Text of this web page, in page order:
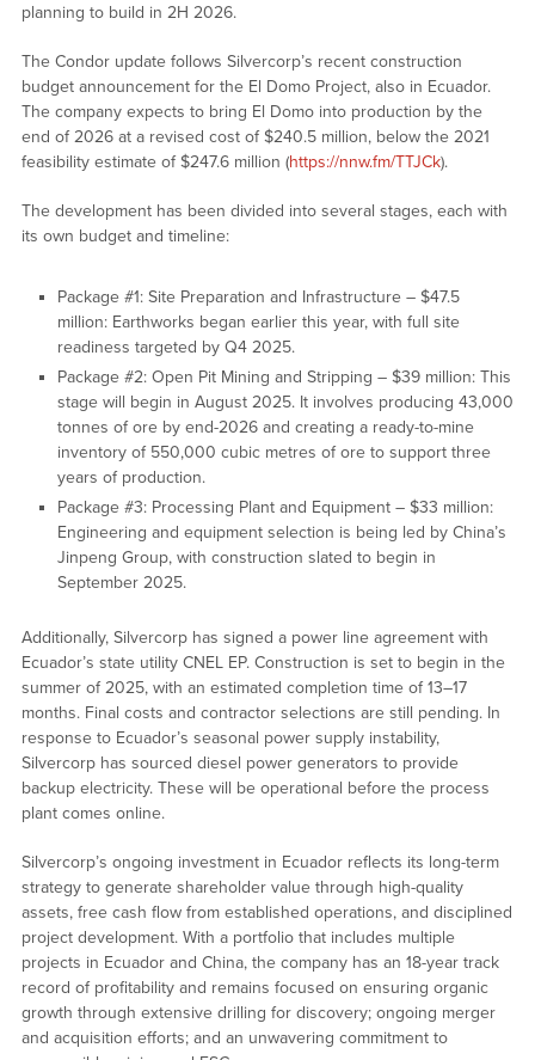
planning to build in 2H 2026.
The Condor update follows Silvercorp’s recent construction
budget announcement for the El Domo Project, also in Ecuador.
The company expects to bring El Domo into production by the
end of 2026 at a revised cost of $240.5 million, below the 2021
feasibility estimate of $247.6 million (https://nnw.fm/TTJCk).
The development has been divided into several stages, each with
its own budget and timeline:
Package #1: Site Preparation and Infrastructure – $47.5
million: Earthworks began earlier this year, with full site
readiness targeted by Q4 2025.
Package #2: Open Pit Mining and Stripping – $39 million: This
stage will begin in August 2025. It involves producing 43,000
tonnes of ore by end-2026 and creating a ready-to-mine
inventory of 550,000 cubic metres of ore to support three
years of production.
Package #3: Processing Plant and Equipment – $33 million:
Engineering and equipment selection is being led by China’s
Jinpeng Group, with construction slated to begin in
September 2025.
Additionally, Silvercorp has signed a power line agreement with
Ecuador’s state utility CNEL EP. Construction is set to begin in the
summer of 2025, with an estimated completion time of 13–17
months. Final costs and contractor selections are still pending. In
response to Ecuador’s seasonal power supply instability,
Silvercorp has sourced diesel power generators to provide
backup electricity. These will be operational before the process
plant comes online.
Silvercorp’s ongoing investment in Ecuador reflects its long-term
strategy to generate shareholder value through high-quality
assets, free cash flow from established operations, and disciplined
project development. With a portfolio that includes multiple
projects in Ecuador and China, the company has an 18-year track
record of profitability and remains focused on ensuring organic
growth through extensive drilling for discovery; ongoing merger
and acquisition efforts; and an unwavering commitment to